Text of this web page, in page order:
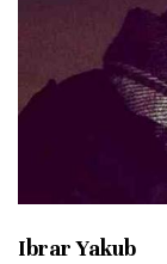
Ibrar Yakub